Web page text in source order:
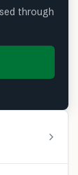
through